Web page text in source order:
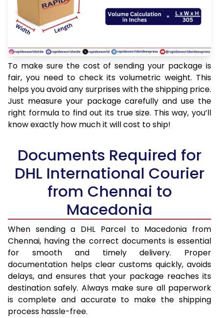
To make sure the cost of sending your package is
fair, you need to check its volumetric weight. This
helps you avoid any surprises with the shipping price.
Just measure your package carefully and use the
right formula to find out its true size. This way, you’ll
know exactly how much it will cost to ship!
Documents Required for
DHL International Courier
from Chennai to
Macedonia
When sending a DHL Parcel to Macedonia from
Chennai, having the correct documents is essential
for smooth and timely delivery. Proper
documentation helps clear customs quickly, avoids
delays, and ensures that your package reaches its
destination safely. Always make sure all paperwork
is complete and accurate to make the shipping
process hassle-free.